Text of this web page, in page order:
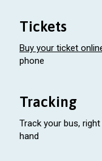
Tickets
Buy your ticket
phone
Tracking
Track your bus,
hand